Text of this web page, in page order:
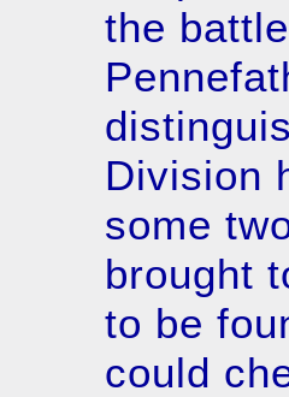
the
Division
some
brought
to be
could